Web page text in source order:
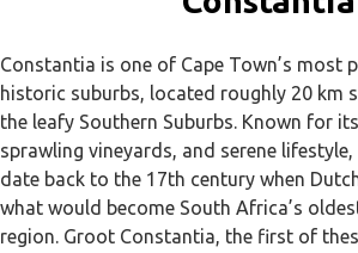
Constantia is one of Cape Town’s most
historic suburbs, located roughly 20 km
the leafy Southern Suburbs. Known for
sprawling vineyards, and serene
date back to the 17th century when
what would become South Africa’s
region. Groot Constantia, the first of